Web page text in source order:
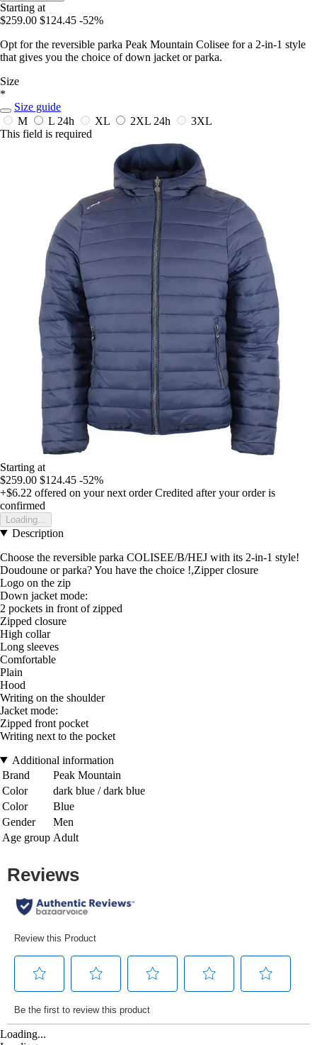
Starting at
$259.00 $124.45 -52%
Opt for the reversible parka Peak Mountain Colisee for a 2-in-1 style
that gives you the choice of down jacket or parka.
Size
*
Size guide
M
L 24h XL 2XL 24h
3XL
This field is required
Starting at
$259.00 $124.45 -52%
+$6.22 offered on your next order Credited after your order is
confirmed
Loading...
Description
Choose the reversible parka COLISEE/B/HEJ with its 2-in-1 style!
Doudoune or parka? You have the choice !,Zipper closure
Logo on the zip
Down jacket mode:
2 pockets in front of zipped
Zipped closure
High collar
Long sleeves
Comfortable
Plain
Hood
Writing on the shoulder
Jacket mode:
Zipped front pocket
Writing next to the pocket
Additional information
Brand
Peak Mountain
Color
dark blue / dark blue
Color
Blue
Gender
Men
Age group Adult
Loading...